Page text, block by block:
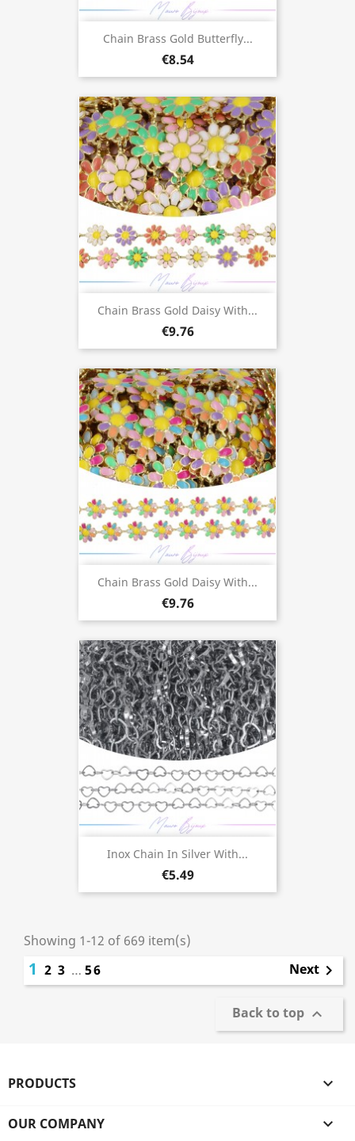
Chain Brass Gold Butterfly...
€8.54
Chain Brass Gold Daisy With...
€9.76
Chain Brass Gold Daisy With...
€9.76
Inox Chain In Silver With...
€5.49
Showing 1-12 of 669 item(s)
1 2 3 … 56 Next 
Back to top 
PRODUCTS 
OUR COMPANY 